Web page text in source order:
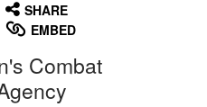
SHARE
EMBED
Combat